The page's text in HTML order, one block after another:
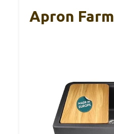
Apron Farm